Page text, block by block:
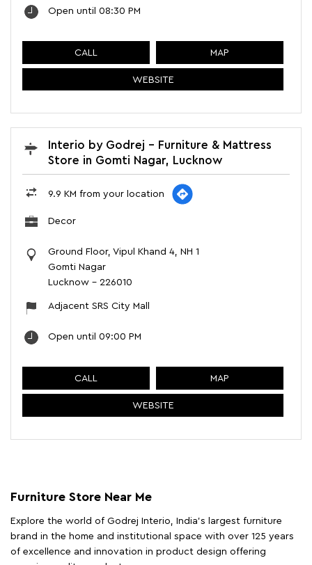
Open until 08:30 PM
CALL MAP
WEBSITE
Interio by Godrej - Furniture & Mattress
Store in Gomti Nagar, Lucknow
9.9 KM from your location
Decor
Ground Floor, Vipul Khand 4, NH 1
Gomti Nagar
Lucknow - 226010
Adjacent SRS City Mall
Open until 09:00 PM
CALL MAP
WEBSITE
Furniture Store Near Me
Explore the world of Godrej Interio, India's largest furniture
brand in the home and institutional space with over 125 years
of excellence and innovation in product design offering